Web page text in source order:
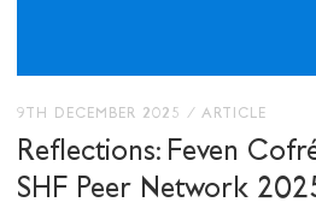
9TH DECEMBER 2025 / ARTICLE
Reflections: Feven
SHF Peer Network